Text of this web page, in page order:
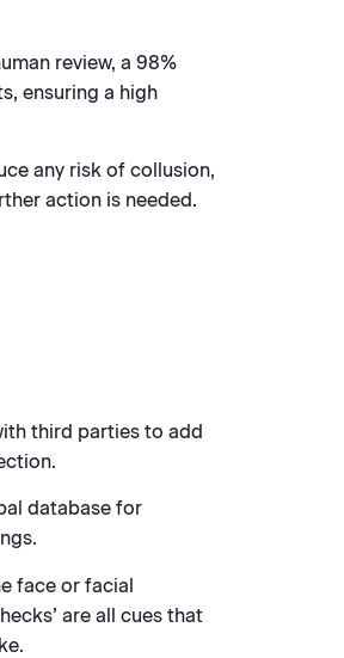
review, a 98%
ensuring a high
any risk of collusion,
action is needed.
third parties to add
database for
face or facial
are all cues that